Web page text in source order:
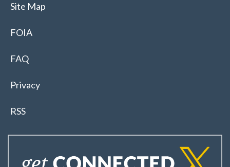
Site Map
FOIA
FAQ
Privacy
RSS